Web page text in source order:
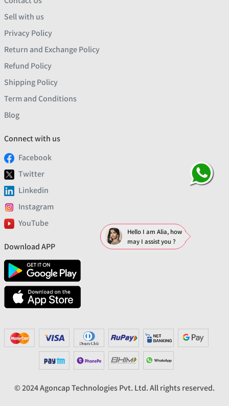
Sell with us
Privacy Policy
Return and Exchange Policy
Refund Policy
Shipping Policy
Term and Conditions
Blog
Connect with us
Facebook
Twitter
Linkedin
Instagram
YouTube
Download APP
© 2024 Agoncap Technologies Pvt. Ltd. All rights reserved.
Hello I am Alia, how
may I assist you ?